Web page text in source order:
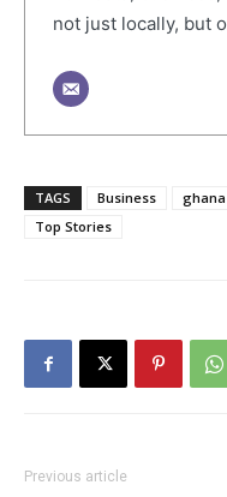
not just locally, but
TAGS Business ghana
Top Stories
Previous article